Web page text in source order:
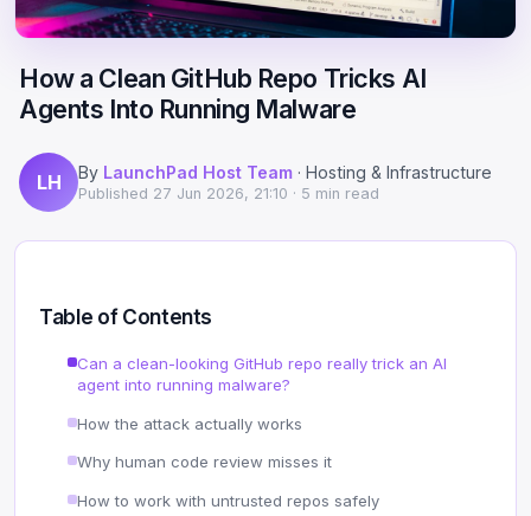
DNS History Checker
Site Validator
On-Page SEO Analyzer
→ See all free tools
Scale
Offshore Hosting
DMCA-Ignored Hosting
Anonymous Hosting
Offshore Dedicated
Hosting
Performance
Migration
Domains
Register Free
How a Clean GitHub Repo Tricks AI
Agents Into Running Malware
LH By LaunchPad Host Team · Hosting & Infrastructure
Published 27 Jun 2026, 21:10 · 5 min read
Table of Contents
Can a clean-looking GitHub repo really trick an AI
agent into running malware?
How the attack actually works
Why human code review misses it
How to work with untrusted repos safely